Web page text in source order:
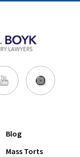
Blog
Mass Torts